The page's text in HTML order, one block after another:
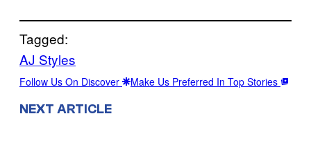
Tagged:
AJ Styles
Follow Us On Discover Make Us Preferred In Top Stories
NEXT ARTICLE